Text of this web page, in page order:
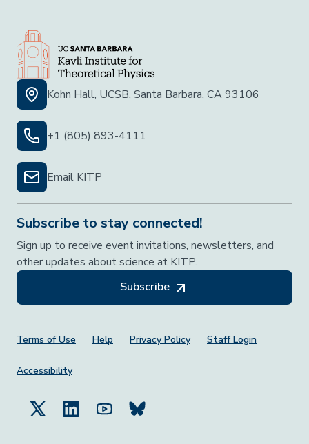
Kohn Hall, UCSB, Santa Barbara, CA 93106
+1 (805) 893-4111
Email KITP
Subscribe to stay connected!
Sign up to receive event invitations, newsletters, and
other updates about science at KITP.
Subscribe
Footer Menu
Terms of Use Help Privacy Policy Staff Login
Accessibility